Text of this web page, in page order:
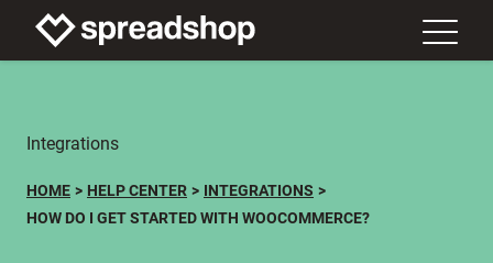
Integrations
HOME HELP CENTER
INTEGRATIONS
HOW DO I GET STARTED WITH WOOCOMMERCE?